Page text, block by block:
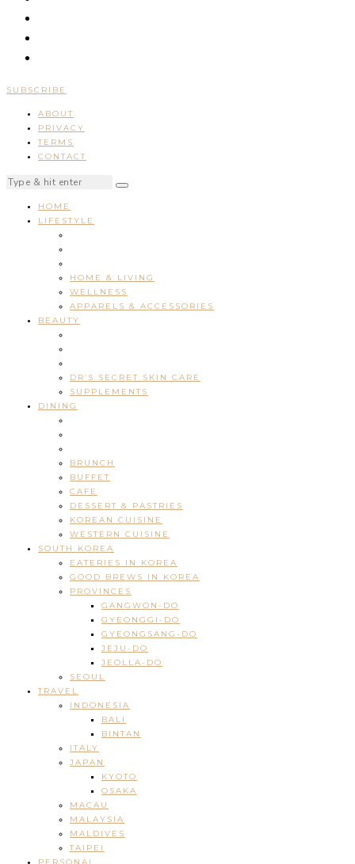
SUBSCRIBE
ABOUT
PRIVACY
TERMS
CONTACT
HOME
LIFESTYLE
HOME & LIVING
WELLNESS
APPARELS & ACCESSORIES
BEAUTY
DR’S SECRET SKIN CARE
SUPPLEMENTS
DINING
BRUNCH
BUFFET
CAFE
DESSERT & PASTRIES
KOREAN CUISINE
WESTERN CUISINE
SOUTH KOREA
EATERIES IN KOREA
GOOD BREWS IN KOREA
PROVINCES
GANGWON-DO
GYEONGGI-DO
GYEONGSANG-DO
JEJU-DO
JEOLLA-DO
SEOUL
TRAVEL
INDONESIA
BALI
BINTAN
ITALY
JAPAN
KYOTO
OSAKA
MACAU
MALAYSIA
MALDIVES
TAIPEI